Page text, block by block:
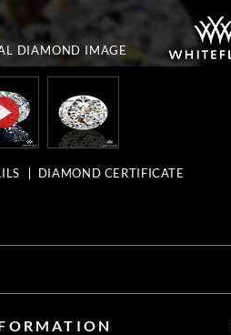
DIAMOND IMAGE
DIAMOND CERTIFICATE